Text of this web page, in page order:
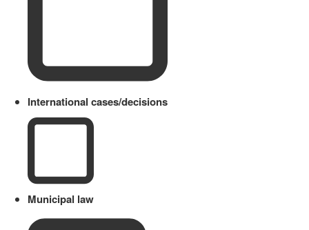
International cases/decisions
Municipal law